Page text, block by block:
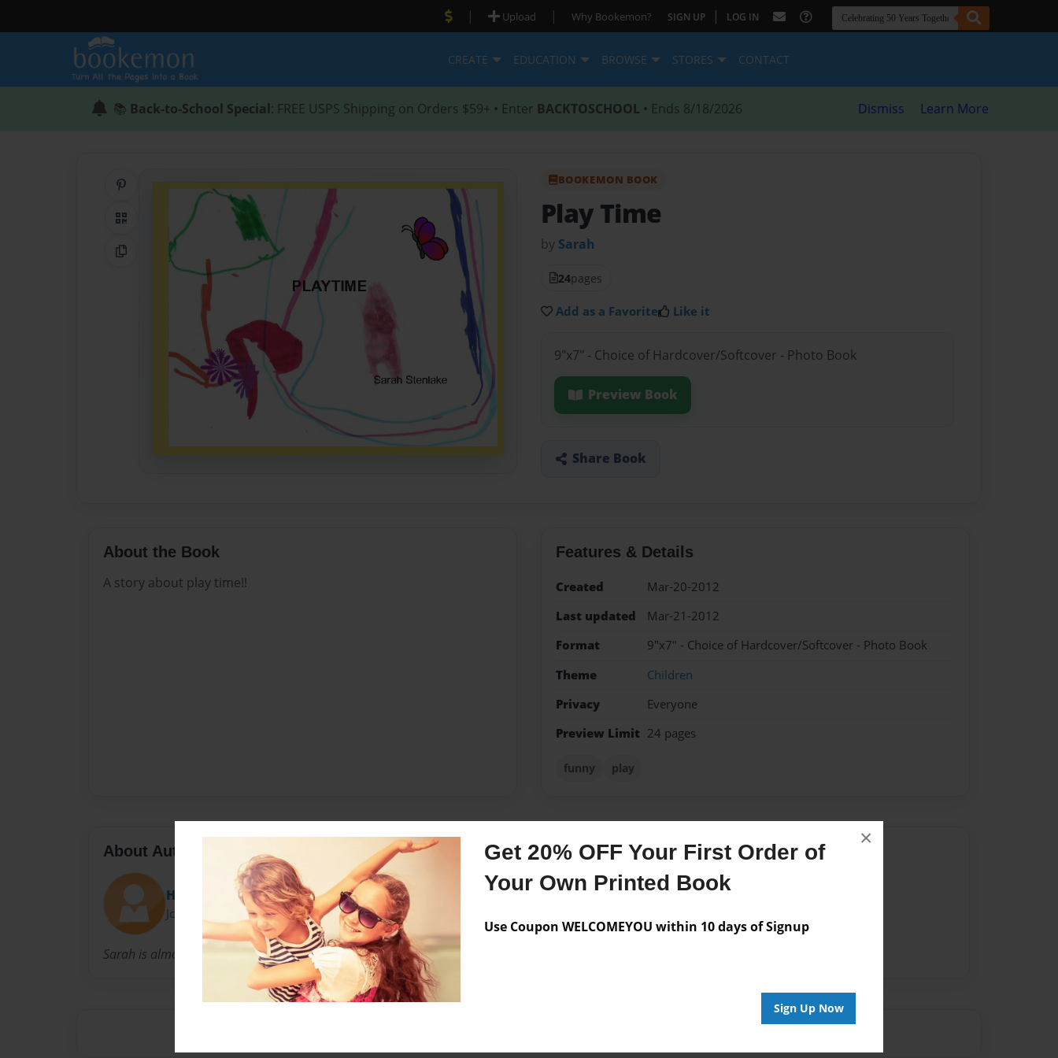
Get 20% OFF Your First Order of
Your Own Printed Book
Use Coupon WELCOMEYOU within 10 days of Signup
Sign Up Now
×
| Upload | Why Bookemon? SIGN UP | LOG IN
CREATE EDUCATION BROWSE STORES CONTACT
📚 Back-to-School Special: FREE USPS Shipping on Orders $59+ • Enter BACKTOSCHOOL • Ends 8/18/2026 Dismiss Learn More
Share on Pinterest
QR Code
Copy Link
BOOKEMON BOOK
Play Time
by Sarah
24pages
Add as a Favorite Like it
9"x7" - Choice of Hardcover/Softcover - Photo Book
Preview Book
Share Book
About the Book
A story about play time!!
Features & Details
Created
Mar-20-2012
Last updated
Mar-21-2012
Format
9"x7" - Choice of Hardcover/Softcover - Photo Book
Theme
Children
Privacy
Everyone
Preview Limit 24 pages
funny play
About Author
Heather
Joined: Nov-13-2011
Sarah is almost 4 years old, and loves to cook!
Messages from the Author
No author messages are available for this book.